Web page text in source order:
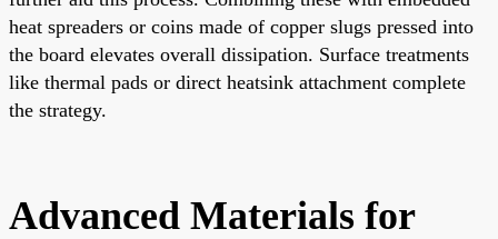
heat spreaders or coins made of copper slugs pressed into
the board elevates overall dissipation. Surface treatments
like thermal pads or direct heatsink attachment complete
the strategy.
Advanced Materials for